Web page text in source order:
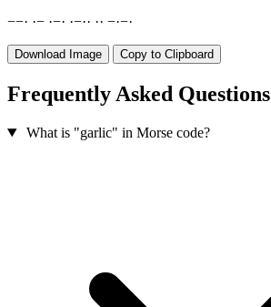
−−· ·− ·−· ·−·· ·· −·−·
Download Image Copy to Clipboard
Frequently Asked Questions
What is "garlic" in Morse code?